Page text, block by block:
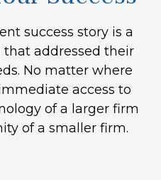
success story is a
addressed their
No matter where
access to
of a larger firm
of a smaller firm.